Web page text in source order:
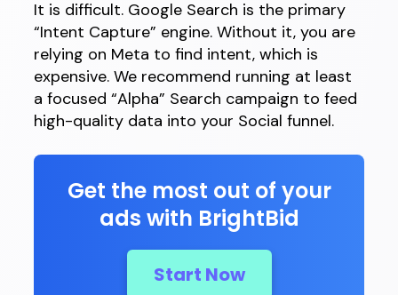
It is difficult. Google Search is the primary
“Intent Capture” engine. Without it, you are
relying on Meta to find intent, which is
expensive. We recommend running at least
a focused “Alpha” Search campaign to feed
high-quality data into your Social funnel.
Get the most out of your
ads with BrightBid
Start Now